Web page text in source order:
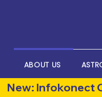
ABOUT US
New: Infokonect